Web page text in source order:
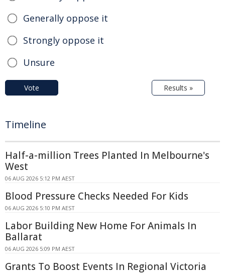
Generally oppose it
Strongly oppose it
Unsure
Vote Results »
Timeline
Half-a-million Trees Planted In Melbourne's
West
06 AUG 2026 5:12 PM AEST
Blood Pressure Checks Needed For Kids
06 AUG 2026 5:10 PM AEST
Labor Building New Home For Animals In
Ballarat
06 AUG 2026 5:09 PM AEST
Grants To Boost Events In Regional Victoria